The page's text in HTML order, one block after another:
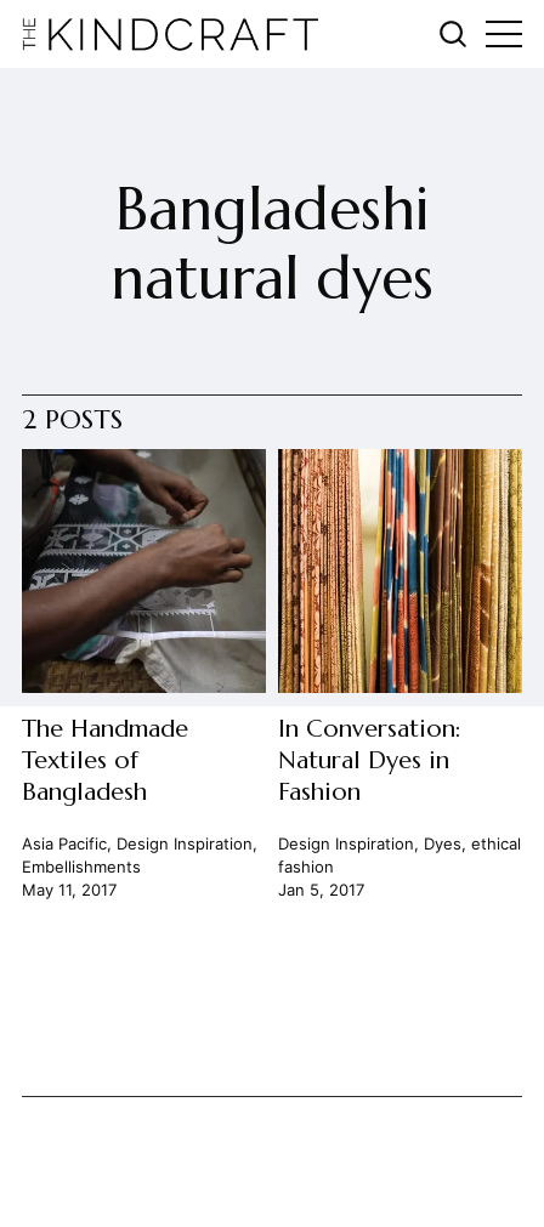
Bangladeshi
natural dyes
2 POSTS
The Handmade
Textiles of
Bangladesh
Asia Pacific, Design Inspiration,
Embellishments
May 11, 2017
In Conversation:
Natural Dyes in
Fashion
Design Inspiration, Dyes, ethical
fashion
Jan 5, 2017